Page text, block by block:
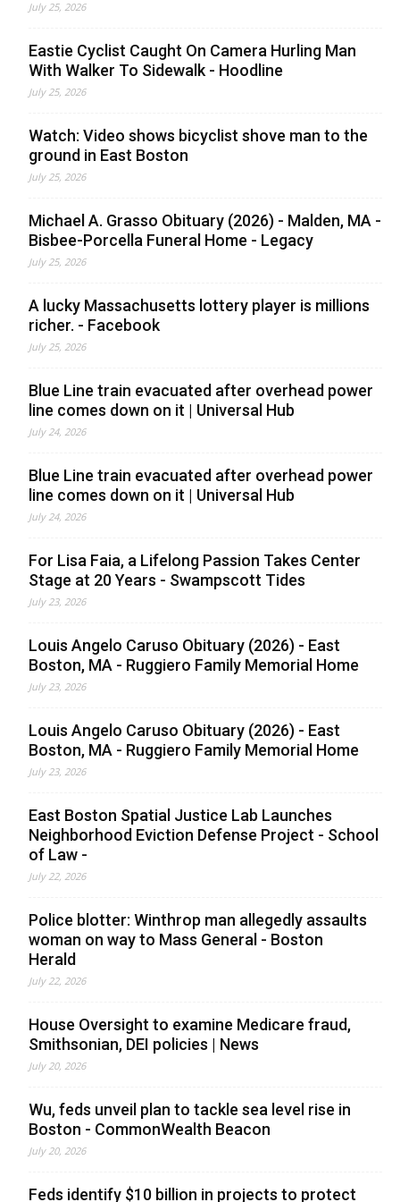
July 25, 2026
Eastie Cyclist Caught On Camera Hurling Man
With Walker To Sidewalk - Hoodline
July 25, 2026
Watch: Video shows bicyclist shove man to the
ground in East Boston
July 25, 2026
Michael A. Grasso Obituary (2026) - Malden, MA -
Bisbee-Porcella Funeral Home - Legacy
July 25, 2026
A lucky Massachusetts lottery player is millions
richer. - Facebook
July 25, 2026
Blue Line train evacuated after overhead power
line comes down on it | Universal Hub
July 24, 2026
Blue Line train evacuated after overhead power
line comes down on it | Universal Hub
July 24, 2026
For Lisa Faia, a Lifelong Passion Takes Center
Stage at 20 Years - Swampscott Tides
July 23, 2026
Louis Angelo Caruso Obituary (2026) - East
Boston, MA - Ruggiero Family Memorial Home
July 23, 2026
Louis Angelo Caruso Obituary (2026) - East
Boston, MA - Ruggiero Family Memorial Home
July 23, 2026
East Boston Spatial Justice Lab Launches
Neighborhood Eviction Defense Project - School
of Law -
July 22, 2026
Police blotter: Winthrop man allegedly assaults
woman on way to Mass General - Boston
Herald
July 22, 2026
House Oversight to examine Medicare fraud,
Smithsonian, DEI policies | News
July 20, 2026
Wu, feds unveil plan to tackle sea level rise in
Boston - CommonWealth Beacon
July 20, 2026
Feds identify $10 billion in projects to protect